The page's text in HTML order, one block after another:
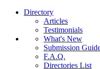
Directory
Articles
Testimonials
What's New
Submission
F.A.Q.
Directories List